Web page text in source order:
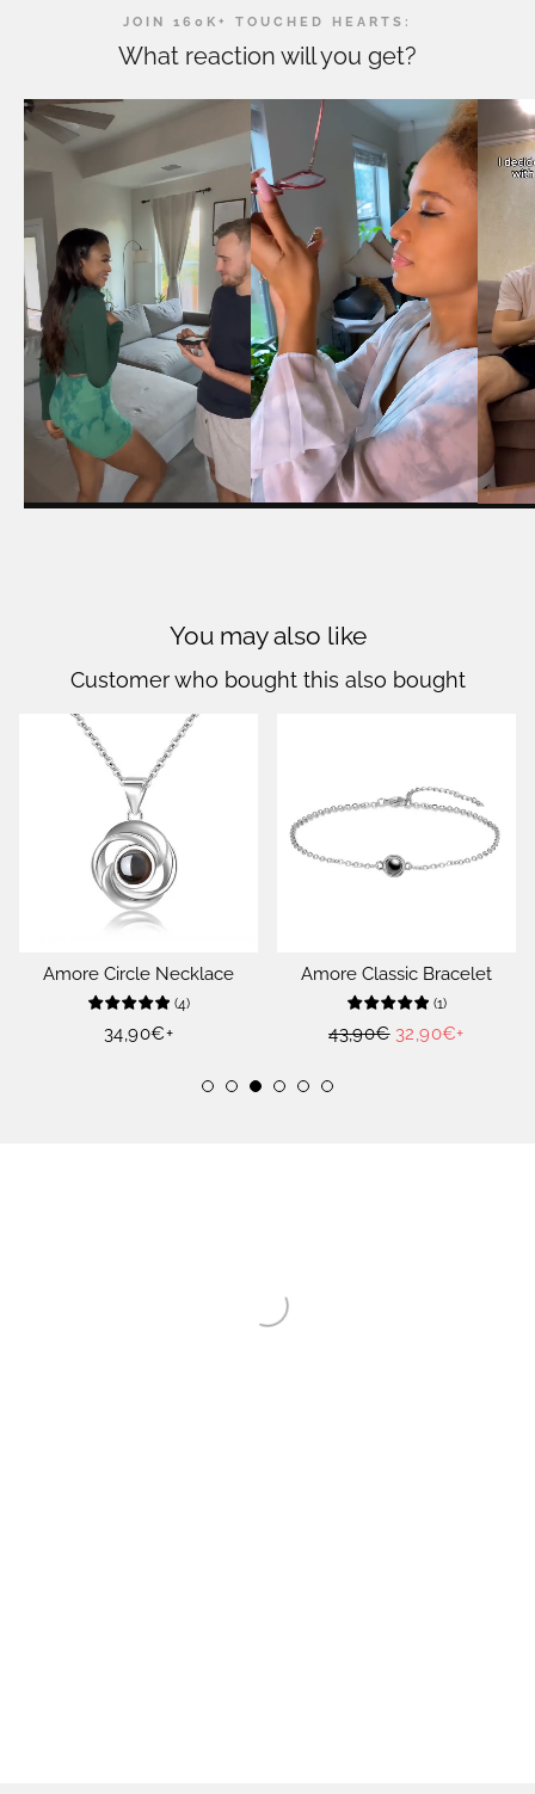
JOIN 160K+ TOUCHED HEARTS:
What reaction will you get?
You may also like
Customer who bought this also bought
Amore Circle Necklace
(4)
Regular
34,90€+
Amore Classic Bracelet
(1)
Regular
43,90€ Sale
32,90€+